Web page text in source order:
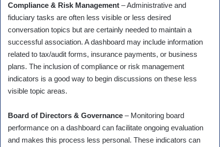
Compliance & Risk Management – Administrative and
fiduciary tasks are often less visible or less desired
conversation topics but are certainly needed to maintain a
successful association. A dashboard may include information
related to tax/audit forms, insurance payments, or business
plans. The inclusion of compliance or risk management
indicators is a good way to begin discussions on these less
visible topic areas.
Board of Directors & Governance – Monitoring board
performance on a dashboard can facilitate ongoing evaluation
and makes this process less personal. These indicators can